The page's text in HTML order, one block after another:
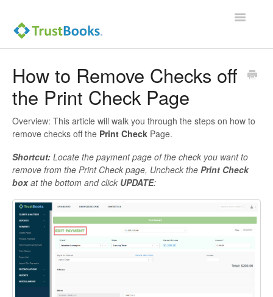
Toggle
How to Remove Checks off
the Print Check Page
Overview: This article will walk you through the steps on how to
remove checks off the Print Check Page.
Shortcut: Locate the payment page of the check you want to
remove from the Print Check page, Uncheck the Print Check
boxat the bottom and click UPDATE: